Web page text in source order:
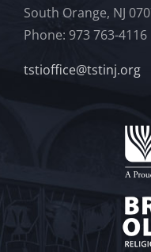
South Orange, NJ
Phone: 973 763-4116
tstioffice@tstinj.org